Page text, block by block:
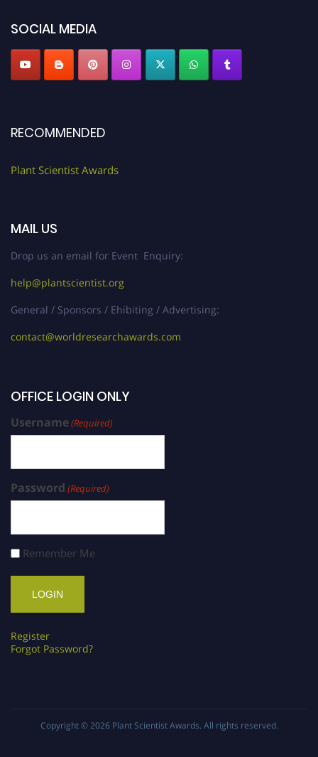
SOCIAL MEDIA
RECOMMENDED
Plant Scientist Awards
MAIL US
Drop us an email for Event Enquiry:
help@plantscientist.org
General / Sponsors / Ehibiting / Advertising:
contact@worldresearchawards.com
OFFICE LOGIN ONLY
Username(Required)
Password (Required)
Remember Me
Register
Forgot Password?
Copyright © 2026 Plant Scientist Awards. All rights reserved.